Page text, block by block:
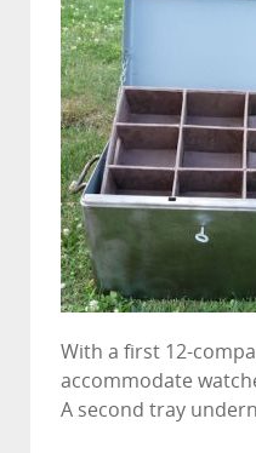
With a first 12-
accommodate
A second tray